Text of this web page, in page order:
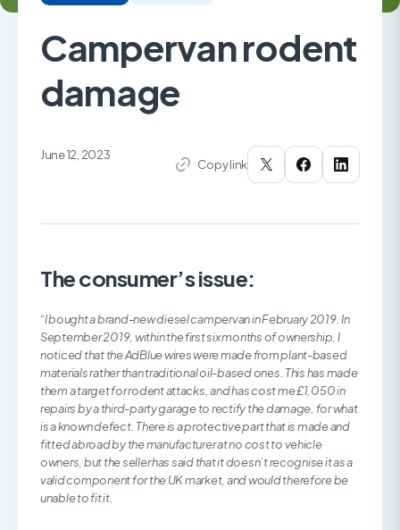
Campervan rodent
damage
June 12, 2023
Copy link
The consumer’s issue:
“I bought a brand-new diesel campervan in February 2019. In
September 2019, within the first six months of ownership, I
noticed that the AdBlue wires were made from plant-based
materials rather than traditional oil-based ones. This has made
them a target for rodent attacks, and has cost me £1,050 in
repairs by a third-party garage to rectify the damage, for what
is a known defect. There is a protective part that is made and
fitted abroad by the manufacturer at no cost to vehicle
owners, but the seller has said that it doesn’t recognise it as a
valid component for the UK market, and would therefore be
unable to fit it.